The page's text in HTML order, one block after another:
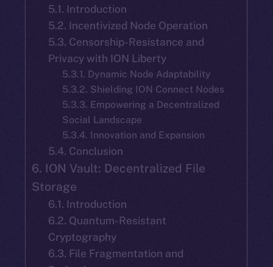
5.1. Introduction
5.2. Incentivized Node Operation
5.3. Censorship-Resistance and
Privacy with ION Liberty
5.3.1. Dynamic Node Adaptability
5.3.2. Shielding ION Connect Nodes
5.3.3. Empowering a Decentralized
Social Landscape
5.3.4. Innovation and Expansion
5.4. Conclusion
6. ION Vault: Decentralized File
Storage
6.1. Introduction
6.2. Quantum-Resistant
Cryptography
6.3. File Fragmentation and